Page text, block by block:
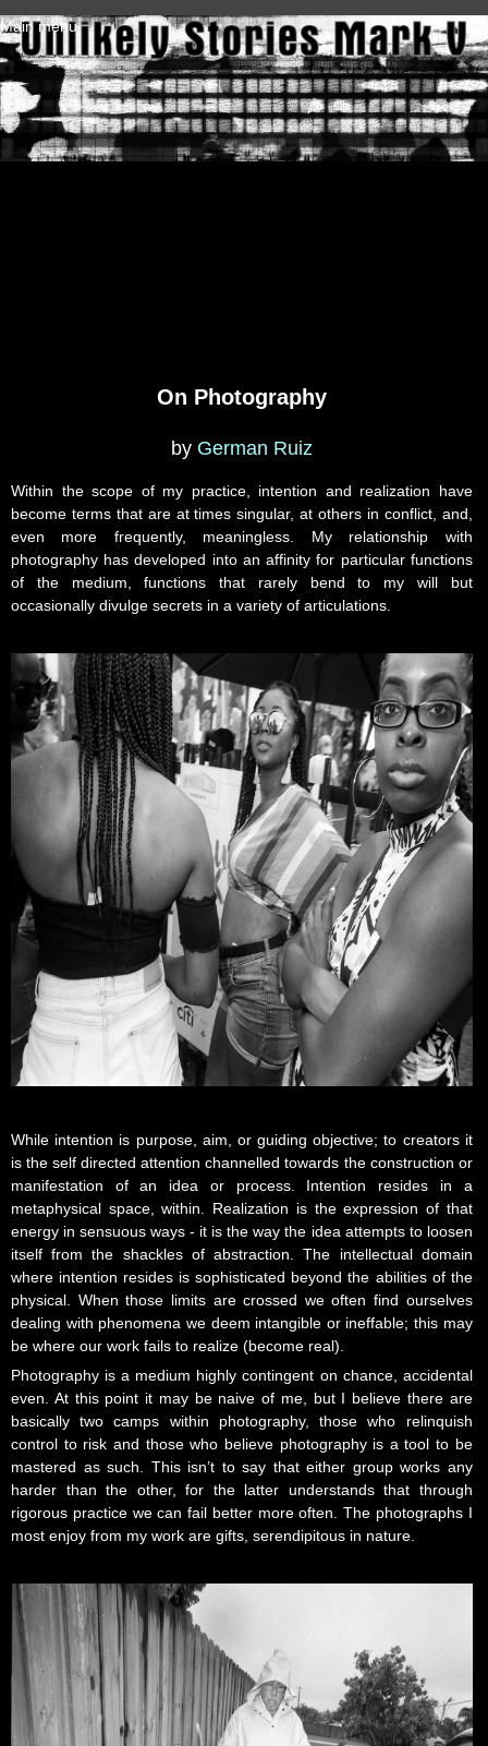
Skip to main content
Main menu
On Photography
by German Ruiz
Within the scope of my practice, intention and realization have
become terms that are at times singular, at others in conflict, and,
even more frequently, meaningless. My relationship with
photography has developed into an affinity for particular functions
of the medium, functions that rarely bend to my will but
occasionally divulge secrets in a variety of articulations.
While intention is purpose, aim, or guiding objective; to creators it
is the self directed attention channelled towards the construction or
manifestation of an idea or process. Intention resides in a
metaphysical space, within. Realization is the expression of that
energy in sensuous ways - it is the way the idea attempts to loosen
itself from the shackles of abstraction. The intellectual domain
where intention resides is sophisticated beyond the abilities of the
physical. When those limits are crossed we often find ourselves
dealing with phenomena we deem intangible or ineffable; this may
be where our work fails to realize (become real).
Photography is a medium highly contingent on chance, accidental
even. At this point it may be naive of me, but I believe there are
basically two camps within photography, those who relinquish
control to risk and those who believe photography is a tool to be
mastered as such. This isn’t to say that either group works any
harder than the other, for the latter understands that through
rigorous practice we can fail better more often. The photographs I
most enjoy from my work are gifts, serendipitous in nature.